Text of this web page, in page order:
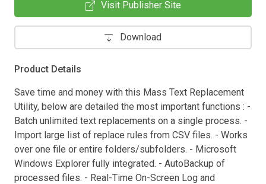
Visit Publisher Site
Download
Product Details
Save time and money with this Mass Text Replacement
Utility, below are detailed the most important functions : -
Batch unlimited text replacements on a single process. -
Import large list of replace rules from CSV files. - Works
over one file or entire folders/subfolders. - Microsoft
Windows Explorer fully integrated. - AutoBackup of
processed files. - Real-Time On-Screen Log and